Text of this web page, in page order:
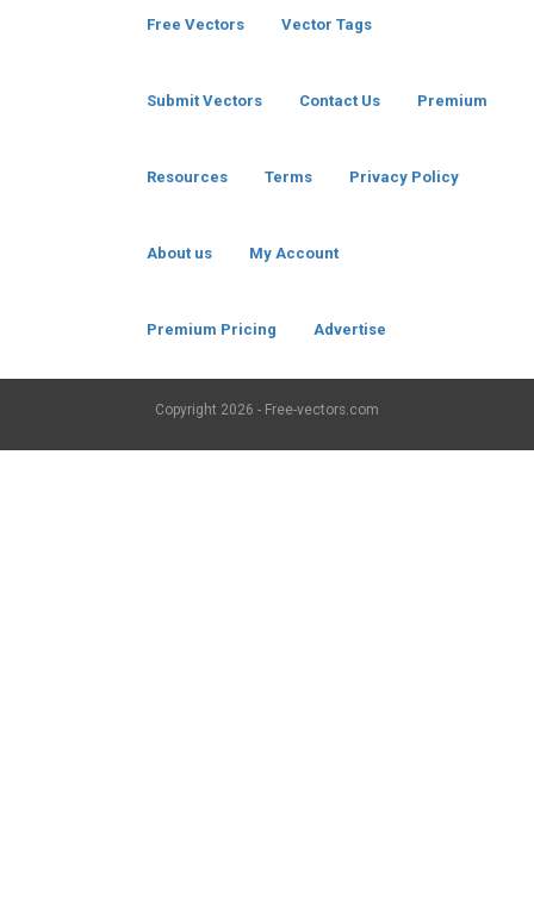
Free Vectors Vector Tags
Submit Vectors Contact Us Premium
Resources Terms Privacy Policy
About us My Account
Premium Pricing Advertise
Copyright 2026 - Free-vectors.com